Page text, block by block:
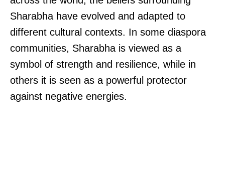
Sharabha have evolved and adapted to
different cultural contexts. In some diaspora
communities, Sharabha is viewed as a
symbol of strength and resilience, while in
others it is seen as a powerful protector
against negative energies.